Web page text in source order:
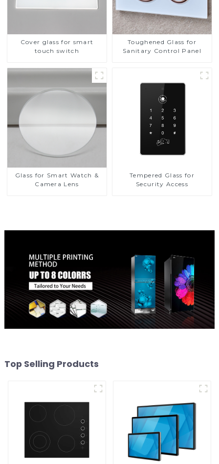
Cover glass for smart
touch switch
Toughened Glass for
Sanitary Control Panel
Glass for Smart Watch &
Camera Lens
Tempered Glass for
Security Access
Top Selling Products